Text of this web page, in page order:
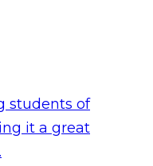
students of
it a great